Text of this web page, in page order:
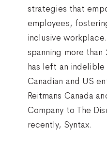
strategies that
employees,
inclusive
spanning more than
has left an indelible
Canadian and US
Reitmans Canada
Company to The
recently, Syntax.